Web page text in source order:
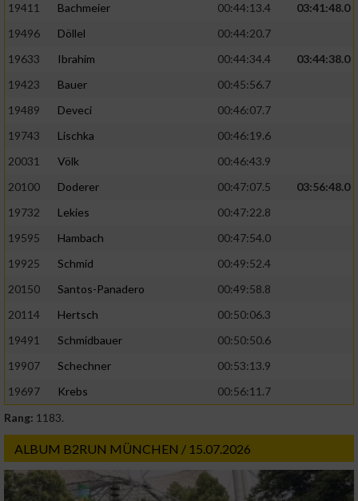
19411
Bachmeier 00:44:13.4
03:41:48.0
19496
Döllel
00:44:20.7
19633
Ibrahim 00:44:34.4
03:44:38.0
19423
Bauer
00:45:56.7
19489
Deveci
00:46:07.7
19743
Lischka
00:46:19.6
20031
Völk
00:46:43.9
20100
Doderer 00:47:07.5
03:56:48.0
19732
Lekies
00:47:22.8
19595
Hambach
00:47:54.0
19925
Schmid
00:49:52.4
20150
Santos-Panadero
00:49:58.8
20114
Hertsch
00:50:06.3
19491
Schmidbauer
00:50:50.6
19907
Schechner
00:53:13.9
19697
Krebs
00:56:11.7
Rang: 1183.
ALBUM B2RUN MÜNCHEN / 15.07.2026